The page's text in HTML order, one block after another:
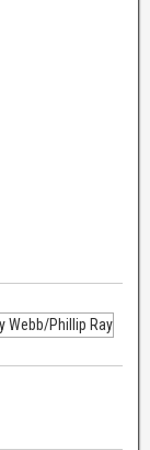
Webb/Phillip Ray